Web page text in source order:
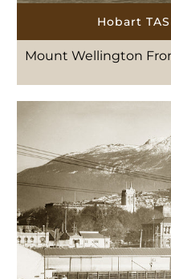
Hobart
Mount Wellington